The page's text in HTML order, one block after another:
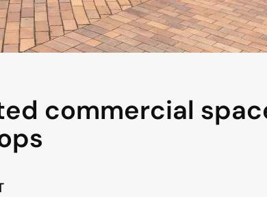
commercial